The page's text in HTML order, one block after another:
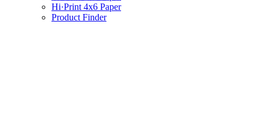
Hi·Print 4x6 Paper
Product Finder